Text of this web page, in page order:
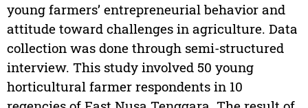
young farmers’ entrepreneurial behavior and
attitude toward challenges in agriculture. Data
collection was done through semi-structured
interview. This study involved 50 young
horticultural farmer respondents in 10